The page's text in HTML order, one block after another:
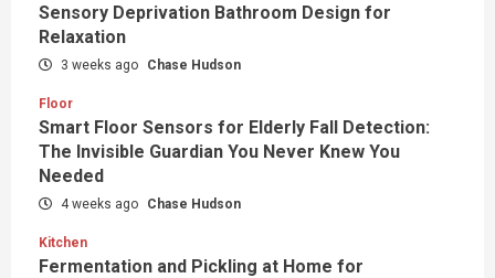
Sensory Deprivation Bathroom Design for
Relaxation
3 weeks ago Chase Hudson
Floor
Smart Floor Sensors for Elderly Fall Detection:
The Invisible Guardian You Never Knew You
Needed
4 weeks ago Chase Hudson
Kitchen
Fermentation and Pickling at Home for